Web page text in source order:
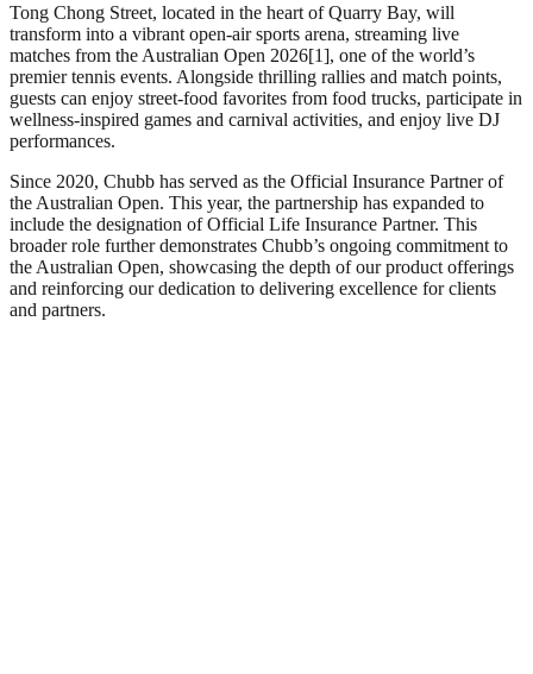
Tong Chong Street, located in the heart of Quarry Bay, will
transform into a vibrant open-air sports arena, streaming live
matches from the Australian Open 2026[1], one of the world’s
premier tennis events. Alongside thrilling rallies and match points,
guests can enjoy street-food favorites from food trucks, participate in
wellness-inspired games and carnival activities, and enjoy live DJ
performances.
Since 2020, Chubb has served as the Official Insurance Partner of
the Australian Open. This year, the partnership has expanded to
include the designation of Official Life Insurance Partner. This
broader role further demonstrates Chubb’s ongoing commitment to
the Australian Open, showcasing the depth of our product offerings
and reinforcing our dedication to delivering excellence for clients
and partners.